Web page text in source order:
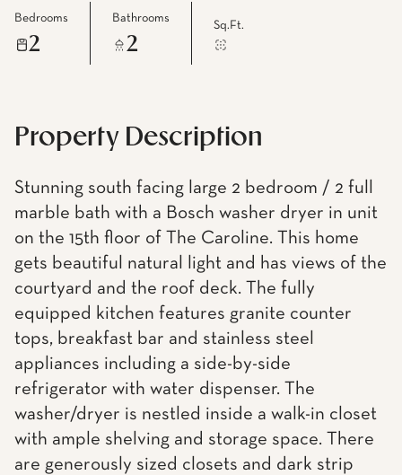
Bedrooms
2
Bathrooms
2
Sq.Ft.
Property Description
Stunning south facing large 2 bedroom / 2 full
marble bath with a Bosch washer dryer in unit
on the 15th floor of The Caroline. This home
gets beautiful natural light and has views of the
courtyard and the roof deck. The fully
equipped kitchen features granite counter
tops, breakfast bar and stainless steel
appliances including a side-by-side
refrigerator with water dispenser. The
washer/dryer is nestled inside a walk-in closet
with ample shelving and storage space. There
are generously sized closets and dark strip